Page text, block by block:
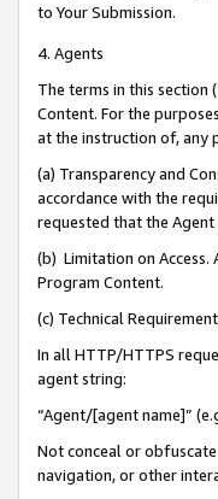
to Your Submission.
4. Agents
The terms in this section
Content. For the
at the instruction of, any
(a) Transparency and
accordance with the
requested that the
(b) Limitation on Access.
Program Content.
(c) Technical
In all HTTP/HTTPS
agent string:
“Agent/[agent name]”
Not conceal or
navigation, or other